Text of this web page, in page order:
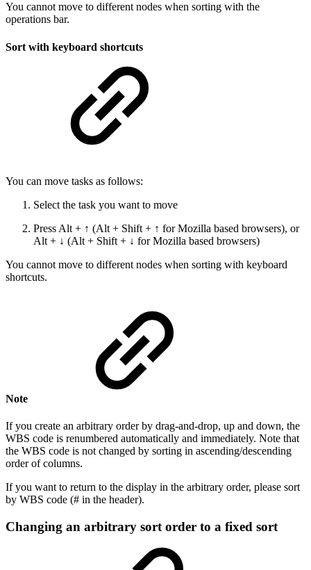
You cannot move to different nodes when sorting with the
operations bar.
Sort with keyboard shortcuts
You can move tasks as follows:
Select the task you want to move
Press Alt + ↑ (Alt + Shift + ↑ for Mozilla based browsers), or
Alt + ↓ (Alt + Shift + ↓ for Mozilla based browsers)
You cannot move to different nodes when sorting with keyboard
shortcuts.
Note
If you create an arbitrary order by drag-and-drop, up and down, the
WBS code is renumbered automatically and immediately. Note that
the WBS code is not changed by sorting in ascending/descending
order of columns.
If you want to return to the display in the arbitrary order, please sort
by WBS code (# in the header).
Changing an arbitrary sort order to a fixed sort